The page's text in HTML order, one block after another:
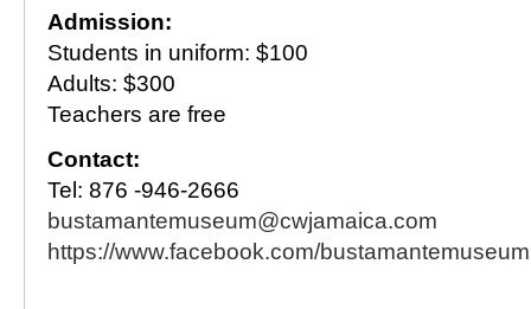
Admission:
Students in uniform: $100
Adults: $300
Teachers are free
Contact:
Tel: 876 -946-2666
bustamantemuseum@cwjamaica.com
https://www.facebook.com/bustamantemuseum